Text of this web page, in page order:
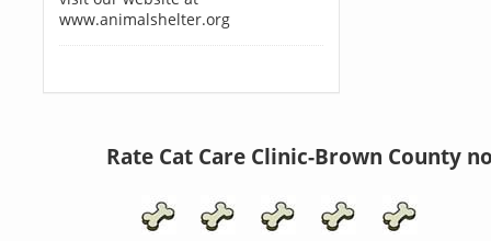
www.animalshelter.org
Rate Cat Care Clinic-Brown County